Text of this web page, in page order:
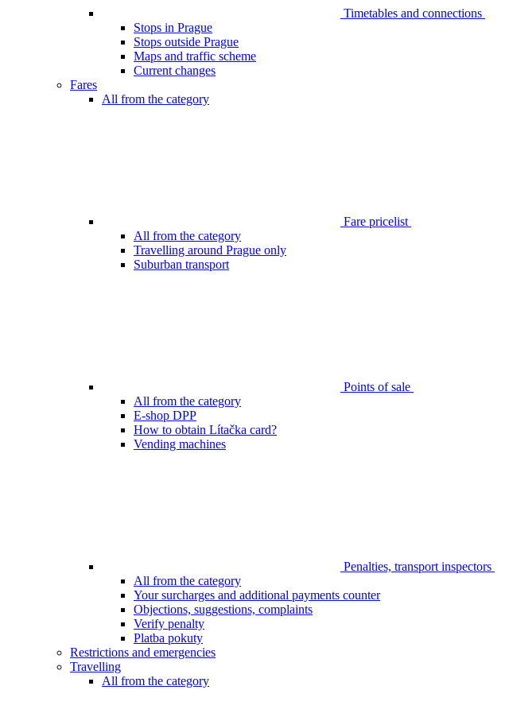
Timetables and connections
Stops in Prague
Stops outside Prague
Maps and traffic scheme
Current changes
Fares
All from the category
Fare pricelist
All from the category
Travelling around Prague only
Suburban transport
Points of sale
All from the category
E-shop DPP
How to obtain Lítačka card?
Vending machines
Penalties, transport inspectors
All from the category
Your surcharges and additional payments counter
Objections, suggestions, complaints
Verify penalty
Platba pokuty
Restrictions and emergencies
Travelling
All from the category